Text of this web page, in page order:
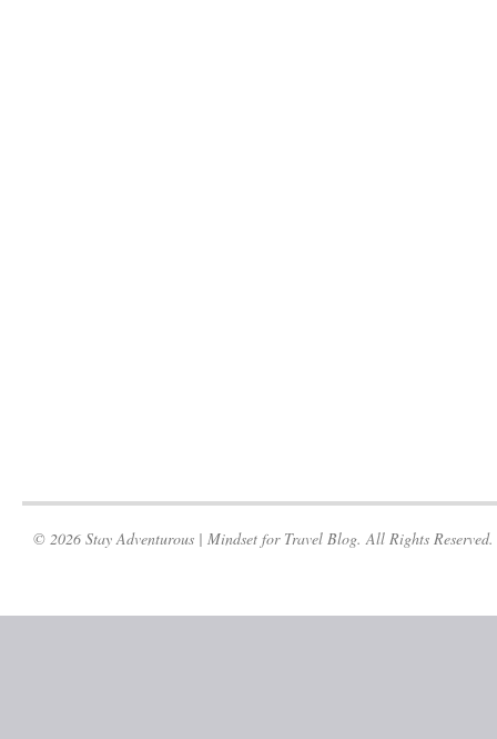
© 2026 Stay Adventurous | Mindset for Travel Blog. All Rights Reserved.